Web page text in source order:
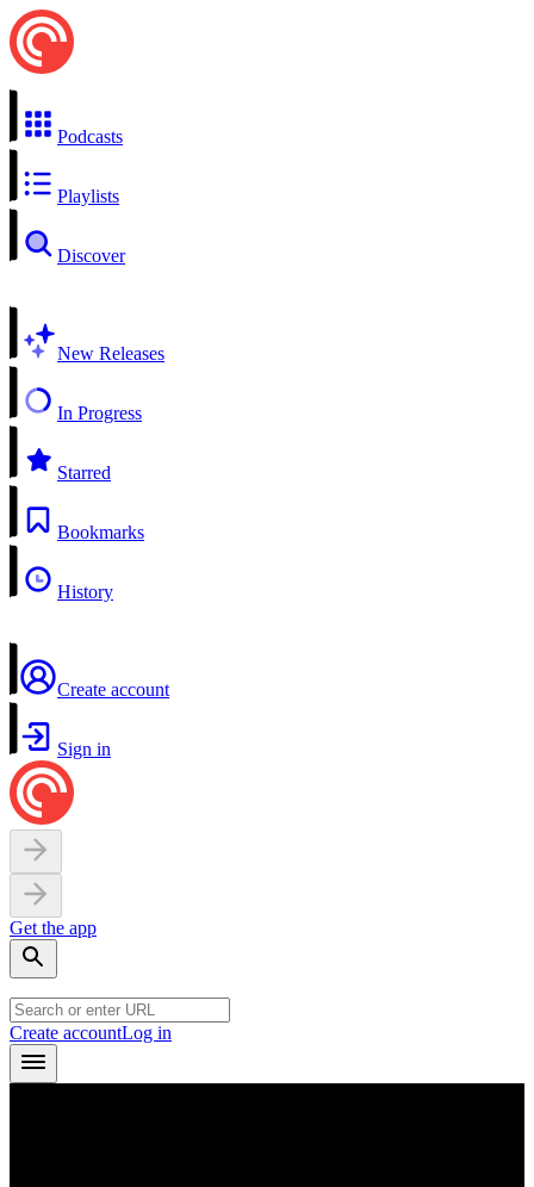
Podcasts
Playlists
Discover
New Releases
In Progress
Starred
Bookmarks
History
Create account
Sign in
Get the app
Create accountLog in